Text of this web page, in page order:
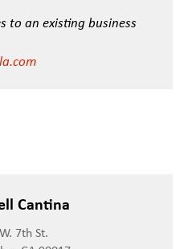
to an existing business
Cantina
7th St.